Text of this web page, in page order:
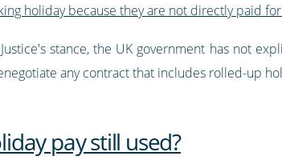
holiday because they are not directly paid
stance, the UK government has not
any contract that includes rolled-up
pay still used?